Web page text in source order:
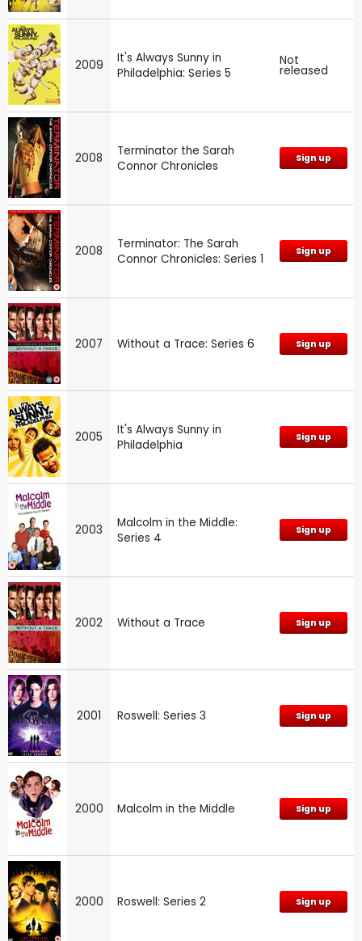
2009
It's Always Sunny in
Philadelphia: Series 5
Not
released
2008
Terminator the Sarah
Connor Chronicles
Sign up
2008
Terminator: The Sarah
Connor Chronicles: Series 1
Sign up
2007 Without a Trace: Series 6 Sign up
2005
It's Always Sunny in
Philadelphia
Sign up
2003
Malcolm in the Middle:
Series 4
Sign up
2002 Without a Trace Sign up
2001 Roswell: Series 3 Sign up
2000 Malcolm in the Middle Sign up
2000 Roswell: Series 2 Sign up